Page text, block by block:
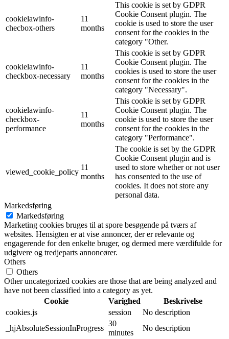
cookielawinfo-
checbox-others
11
months
This cookie is set by GDPR
Cookie Consent plugin. The
cookie is used to store the user
consent for the cookies in the
category "Other.
cookielawinfo-
checkbox-necessary
11
months
This cookie is set by GDPR
Cookie Consent plugin. The
cookies is used to store the user
consent for the cookies in the
category "Necessary".
cookielawinfo-
checkbox-
performance
11
months
This cookie is set by GDPR
Cookie Consent plugin. The
cookie is used to store the user
consent for the cookies in the
category "Performance".
viewed_cookie_policy
11
months
The cookie is set by the GDPR
Cookie Consent plugin and is
used to store whether or not user
has consented to the use of
cookies. It does not store any
personal data.
Markedsføring
Markedsføring
Marketing cookies bruges til at spore besøgende på tværs af
websites. Hensigten er at vise annoncer, der er relevante og
engagerende for den enkelte bruger, og dermed mere værdifulde for
udgivere og tredjeparts annoncører.
Others
Others
Other uncategorized cookies are those that are being analyzed and
have not been classified into a category as yet.
Cookie
Varighed
Beskrivelse
cookies.js
session
No description
_hjAbsoluteSessionInProgress
30
minutes
No description